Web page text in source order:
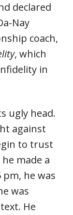
declared
Nay
coach,
, which
in
ugly head.
against
to trust
made a
he was
was
He